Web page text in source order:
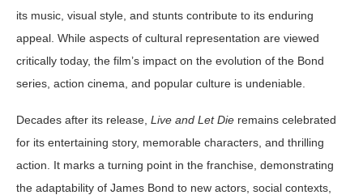
its music, visual style, and stunts contribute to its enduring
appeal. While aspects of cultural representation are viewed
critically today, the film’s impact on the evolution of the Bond
series, action cinema, and popular culture is undeniable.
Decades after its release, Live and Let Die remains celebrated
for its entertaining story, memorable characters, and thrilling
action. It marks a turning point in the franchise, demonstrating
the adaptability of James Bond to new actors, social contexts,